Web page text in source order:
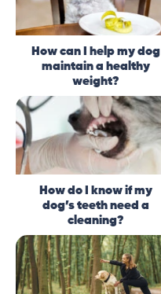
How can I help my dog
maintain a healthy
weight?
How do I know if my
dog’s teeth need a
cleaning?